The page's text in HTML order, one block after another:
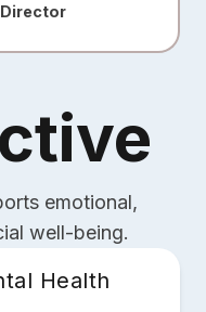
emotional,
well-being.
Health